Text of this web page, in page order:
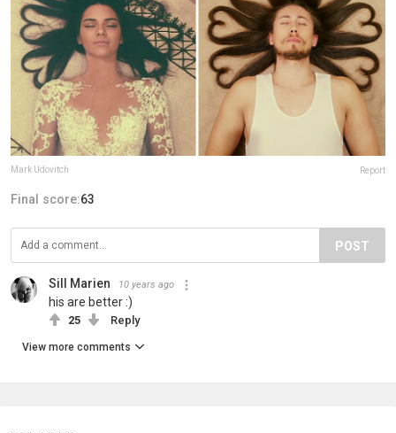
Mark Udovitch Report
Final score:63
POST
Sill Marien 10 years ago
his are better :)
25 Reply
View more comments